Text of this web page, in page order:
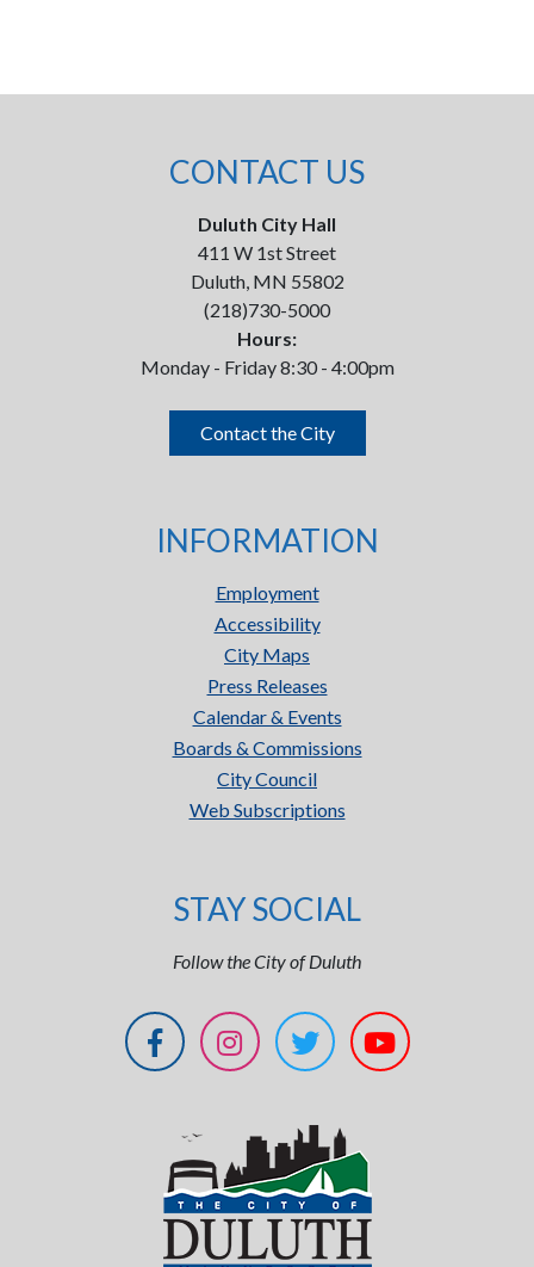
CONTACT US
Duluth City Hall
411 W 1st Street
Duluth, MN 55802
(218)730-5000
Hours:
Monday - Friday 8:30 - 4:00pm
Contact the City
INFORMATION
Employment
Accessibility
City Maps
Press Releases
Calendar & Events
Boards & Commissions
City Council
Web Subscriptions
STAY SOCIAL
Follow the City of Duluth